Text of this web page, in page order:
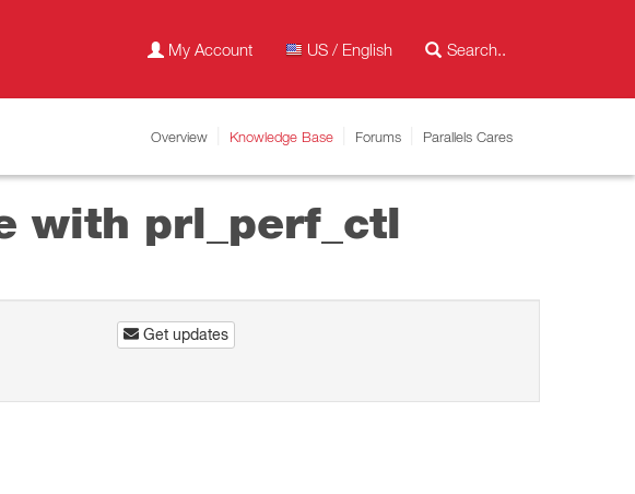
My Account US / English
Overview Knowledge Base Forums Parallels Cares
with prl_perf_ctl
Get updates